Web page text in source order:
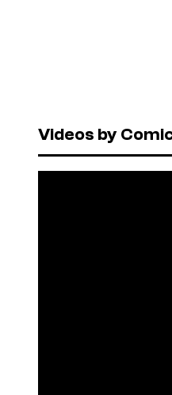
Videos by